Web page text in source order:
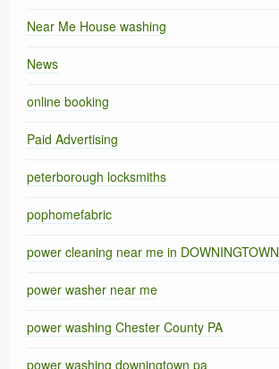
Near Me House washing
News
online booking
Paid Advertising
peterborough locksmiths
pophomefabric
power cleaning near me in DOWNINGTOWN
power washer near me
power washing Chester County PA
power washing downingtown pa